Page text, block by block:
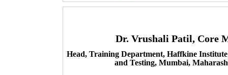
Dr. Vrushali Patil, Core
Head, Training Department, Haffkine
and Testing, Mumbai,